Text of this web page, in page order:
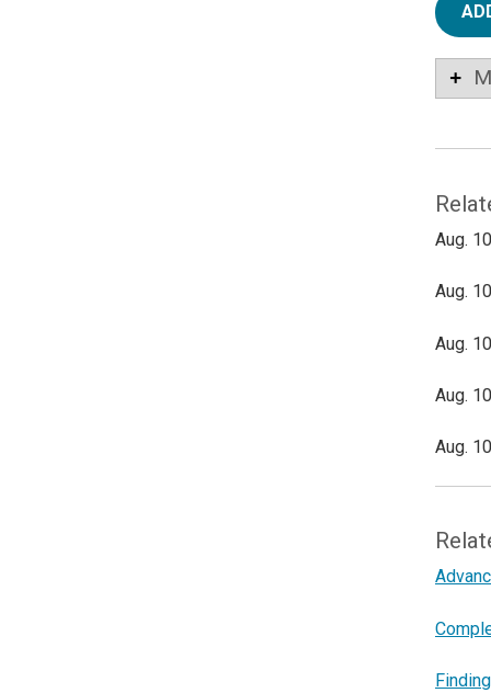
Aug.
Aug.
Aug.
Aug.
Aug.